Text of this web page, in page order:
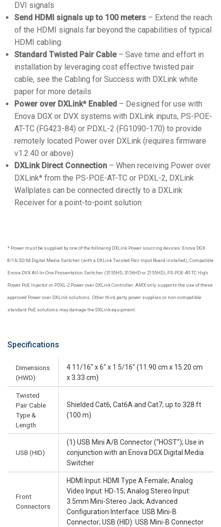
DVI signals
Send HDMI signals up to 100 meters – Extend the reach
of the HDMI signals far beyond the capabilities of typical
HDMI cabling
Standard Twisted Pair Cable– Save time and effort in
installation by leveraging cost effective twisted pair
cable, see the Cabling for Success with DXLink white
paper for more details
Power over DXLink* Enabled – Designed for use with
Enova DGX or DVX systems with DXLink inputs, PS-POE-
AT-TC (FG423-84) or PDXL-2 (FG1090-170) to provide
remotely located Power over DXLink (requires firmware
v1.2.40 or above)
DXLink Direct Connection – When receiving Power over
DXLink* from the PS-POE-AT-TC or PDXL-2, DXLink
Wallplates can be connected directly to a DXLink
Receiver for a point-to-point solution
* Power must be supplied by one of the following DXLink Power sourcing devices: Enova DGX
8/16/32/64 Digital Media Switcher (with a DXLink Twisted Pair Input Board installed), Compatible
Enova DVX All-In-One Presentation Switcher (3155HD, 3156HD or 2155HD), PS-POE-AT-TC High
Power PoE Injector or PDXL-2 Power over DXLink Controller. AMX only supports the use of these
approved Power over DXLink solutions. Other third party power supplies or non-compatible
standard PoE solutions may damage the DXLink equipment.
Specifications
Dimensions
(HWD)
4 11/16" x 6" x 1 5/16" (11.90 cm x 15.20 cm
x 3.33 cm)
Twisted
Pair Cable
Type &
Length
Shielded Cat6, Cat6A and Cat7; up to 328 ft
(100 m)
USB (HID)
(1) USB Mini A/B Connector (“HOST”); Use in
conjunction with an Enova DGX Digital Media
Switcher
Front
Connectors
HDMI Input: HDMI Type A Female; Analog
Video Input: HD-15; Analog Stereo Input:
3.5mm Mini-Stereo Jack; Advanced
Configuration Interface: USB Mini-B
Connector; USB (HID): USB Mini-B Connector